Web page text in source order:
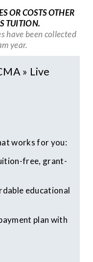
OR COSTS OTHER
TUITION.
have been collected
year.
» Live
works for you:
free, grant-
educational